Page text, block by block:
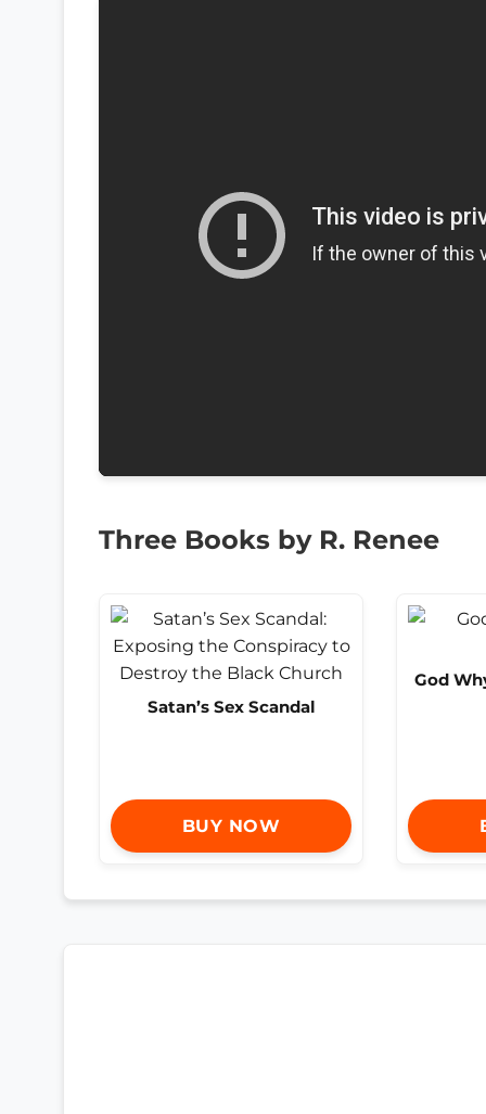
Three Books by R. Renee
Satan’s Sex Scandal
BUY NOW
God